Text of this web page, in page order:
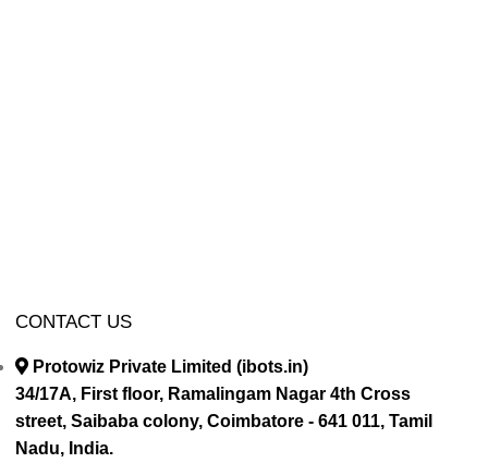
CONTACT US
Protowiz Private Limited (ibots.in)
34/17A, First floor, Ramalingam Nagar 4th Cross
street, Saibaba colony, Coimbatore - 641 011, Tamil
Nadu, India.